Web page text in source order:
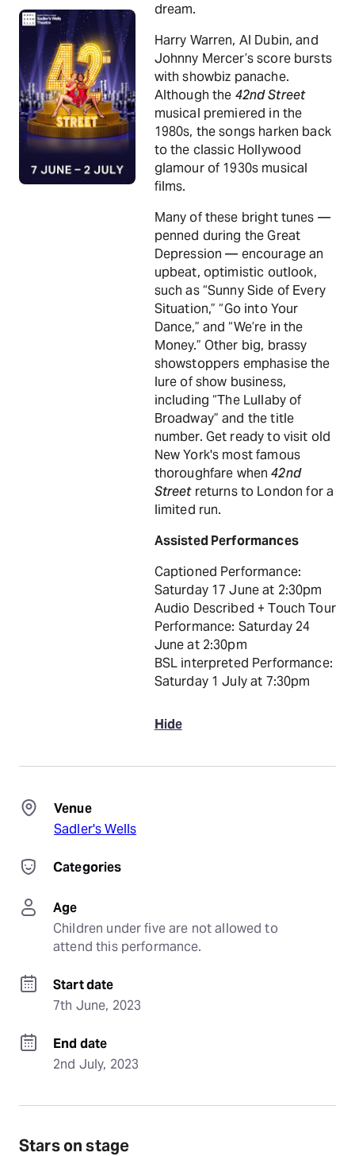
dream.
Harry Warren, Al Dubin, and
Johnny Mercer’s score bursts
with showbiz panache.
Although the 42nd Street
musical premiered in the
1980s, the songs harken back
to the classic Hollywood
glamour of 1930s musical
films.
Many of these bright tunes —
penned during the Great
Depression — encourage an
upbeat, optimistic outlook,
such as “Sunny Side of Every
Situation,” “Go into Your
Dance,” and “We’re in the
Money.” Other big, brassy
showstoppers emphasise the
lure of show business,
including “The Lullaby of
Broadway” and the title
number. Get ready to visit old
New York's most famous
thoroughfare when42nd
Streetreturns to London for a
limited run.
Assisted Performances
Captioned Performance:
Saturday 17 June at 2:30pm
Audio Described + Touch Tour
Performance: Saturday 24
June at 2:30pm
BSL interpreted Performance:
Saturday 1 July at 7:30pm
Hide
Venue
Sadler's Wells
Categories
Age
Children under five are not allowed to
attend this performance.
Start date
7th June, 2023
End date
2nd July, 2023
Stars on stage